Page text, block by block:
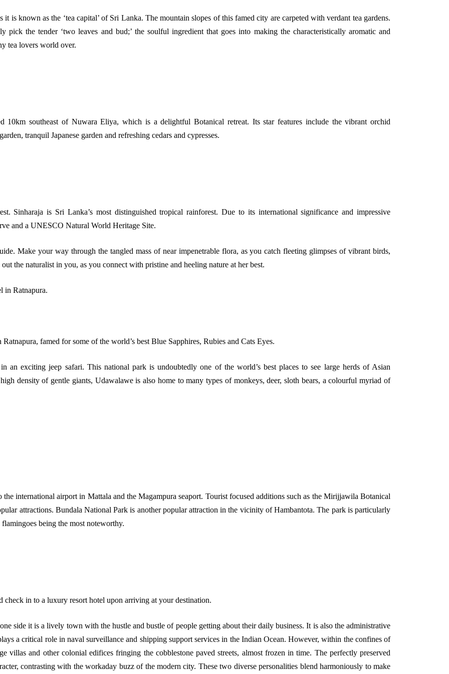
is known as the ‘tea capital’ of Sri Lanka. The mountain slopes of this famed city are carpeted with verdant tea gardens.
the tender ‘two leaves and bud;’ the soulful ingredient that goes into making the characteristically aromatic and
tea lovers world over.
10km southeast of Nuwara Eliya, which is a delightful Botanical retreat. Its star features include the vibrant orchid
tranquil Japanese garden and refreshing cedars and cypresses.
Sinharaja is Sri Lanka’s most distinguished tropical rainforest. Due to its international significance and impressive
and a UNESCO Natural World Heritage Site.
Make your way through the tangled mass of near impenetrable flora, as you catch fleeting glimpses of vibrant birds,
the naturalist in you, as you connect with pristine and heeling nature at her best.
in Ratnapura.
famed for some of the world’s best Blue Sapphires, Rubies and Cats Eyes.
an exciting jeep safari. This national park is undoubtedly one of the world’s best places to see large herds of Asian
density of gentle giants, Udawalawe is also home to many types of monkeys, deer, sloth bears, a colourful myriad of
international airport in Mattala and the Magampura seaport. Tourist focused additions such as the Mirijjawila Botanical
attractions. Bundala National Park is another popular attraction in the vicinity of Hambantota. The park is particularly
being the most noteworthy.
in to a luxury resort hotel upon arriving at your destination.
side it is a lively town with the hustle and bustle of people getting about their daily business. It is also the administrative
a critical role in naval surveillance and shipping support services in the Indian Ocean. However, within the confines of
villas and other colonial edifices fringing the cobblestone paved streets, almost frozen in time. The perfectly preserved
contrasting with the workaday buzz of the modern city. These two diverse personalities blend harmoniously to make